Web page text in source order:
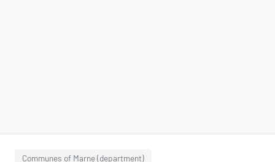
Communes of Marne (department)